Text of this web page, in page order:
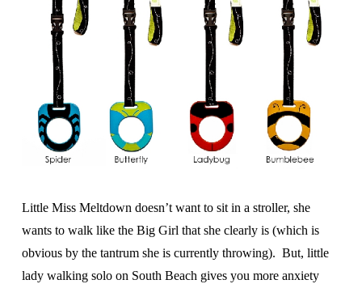
Little Miss Meltdown doesn’t want to sit in a stroller, she
wants to walk like the Big Girl that she clearly is (which is
obvious by the tantrum she is currently throwing). But, little
lady walking solo on South Beach gives you more anxiety